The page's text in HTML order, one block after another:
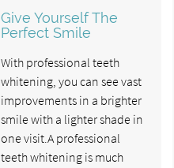
Give Yourself The
Perfect Smile
With professional teeth
whitening, you can see vast
improvements in a brighter
smile with a lighter shade in
one visit.A professional
teeth whitening is much